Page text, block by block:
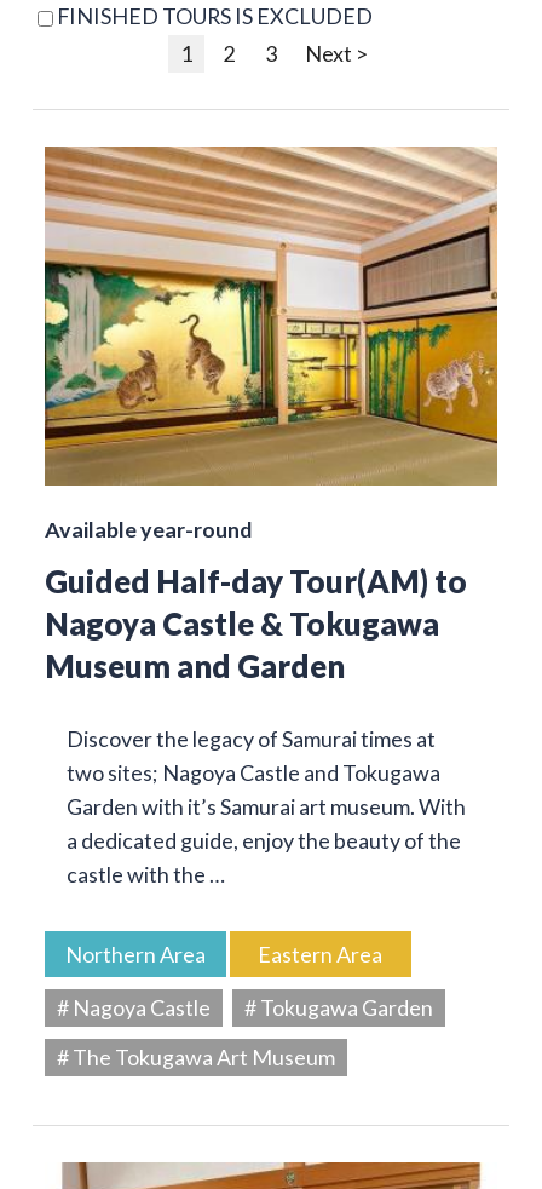
FINISHED TOURS IS EXCLUDED
1
2 3 Next >
Available year-round
Guided Half-day Tour(AM) to
Nagoya Castle & Tokugawa
Museum and Garden
Discover the legacy of Samurai times at
two sites; Nagoya Castle and Tokugawa
Garden with it’s Samurai art museum. With
a dedicated guide, enjoy the beauty of the
castle with the …
Northern Area
Eastern Area
# Nagoya Castle
# Tokugawa Garden
# The Tokugawa Art Museum